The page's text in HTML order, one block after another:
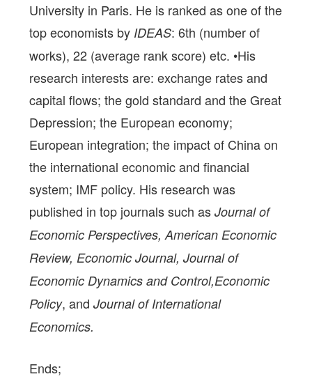
University in Paris. He is ranked as one of the
top economists by IDEAS: 6th (number of
works), 22 (average rank score) etc. •His
research interests are: exchange rates and
capital flows; the gold standard and the Great
Depression; the European economy;
European integration; the impact of China on
the international economic and financial
system; IMF policy. His research was
published in top journals such asJournal of
Economic Perspectives, American Economic
Review, Economic Journal, Journal of
Economic Dynamics and Control,Economic
Policy, andJournal of International
Economics.
Ends;